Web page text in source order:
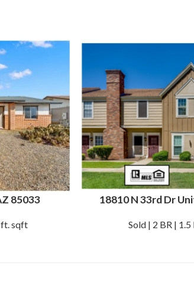
85033
ft. sqft
18810 N 33rd Dr
Sold | 2 BR |